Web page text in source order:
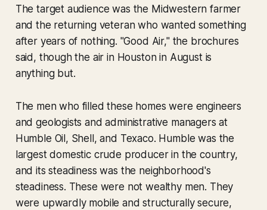
The target audience was the Midwestern farmer
and the returning veteran who wanted something
after years of nothing. "Good Air," the brochures
said, though the air in Houston in August is
anything but.
The men who filled these homes were engineers
and geologists and administrative managers at
Humble Oil, Shell, and Texaco. Humble was the
largest domestic crude producer in the country,
and its steadiness was the neighborhood's
steadiness. These were not wealthy men. They
were upwardly mobile and structurally secure,